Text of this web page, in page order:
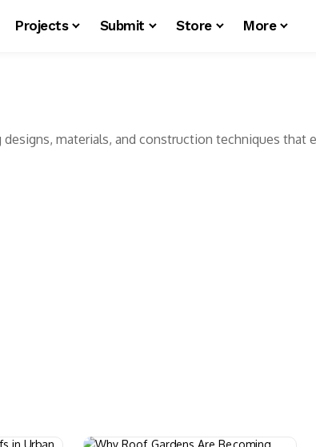
Projects Submit Store More
materials, and construction techniques that